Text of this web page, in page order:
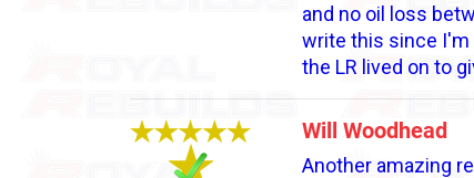
and no oil loss
write this since I'm
the LR lived on to
Will Woodhead
Another amazing